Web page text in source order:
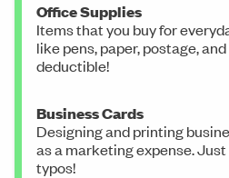
Office Supplies
Items that you buy for
like pens, paper, postage,
deductible!
Business Cards
Designing and printing
as a marketing expense.
typos!